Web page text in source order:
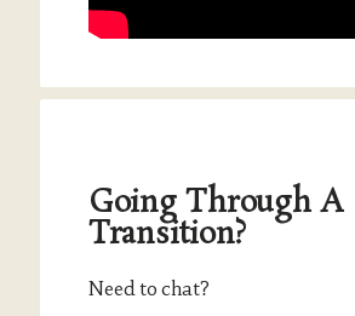
Going Through A
Transition?
Need to chat?